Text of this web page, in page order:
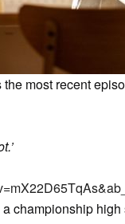
most recent
championship